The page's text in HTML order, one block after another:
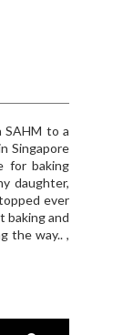
SAHM to a
Singapore
for baking
daughter,
ever
baking and
the way.. ,